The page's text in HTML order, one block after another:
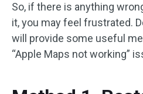
So, if there is anything
it, you may feel frustrated.
will provide some useful
“Apple Maps not working”